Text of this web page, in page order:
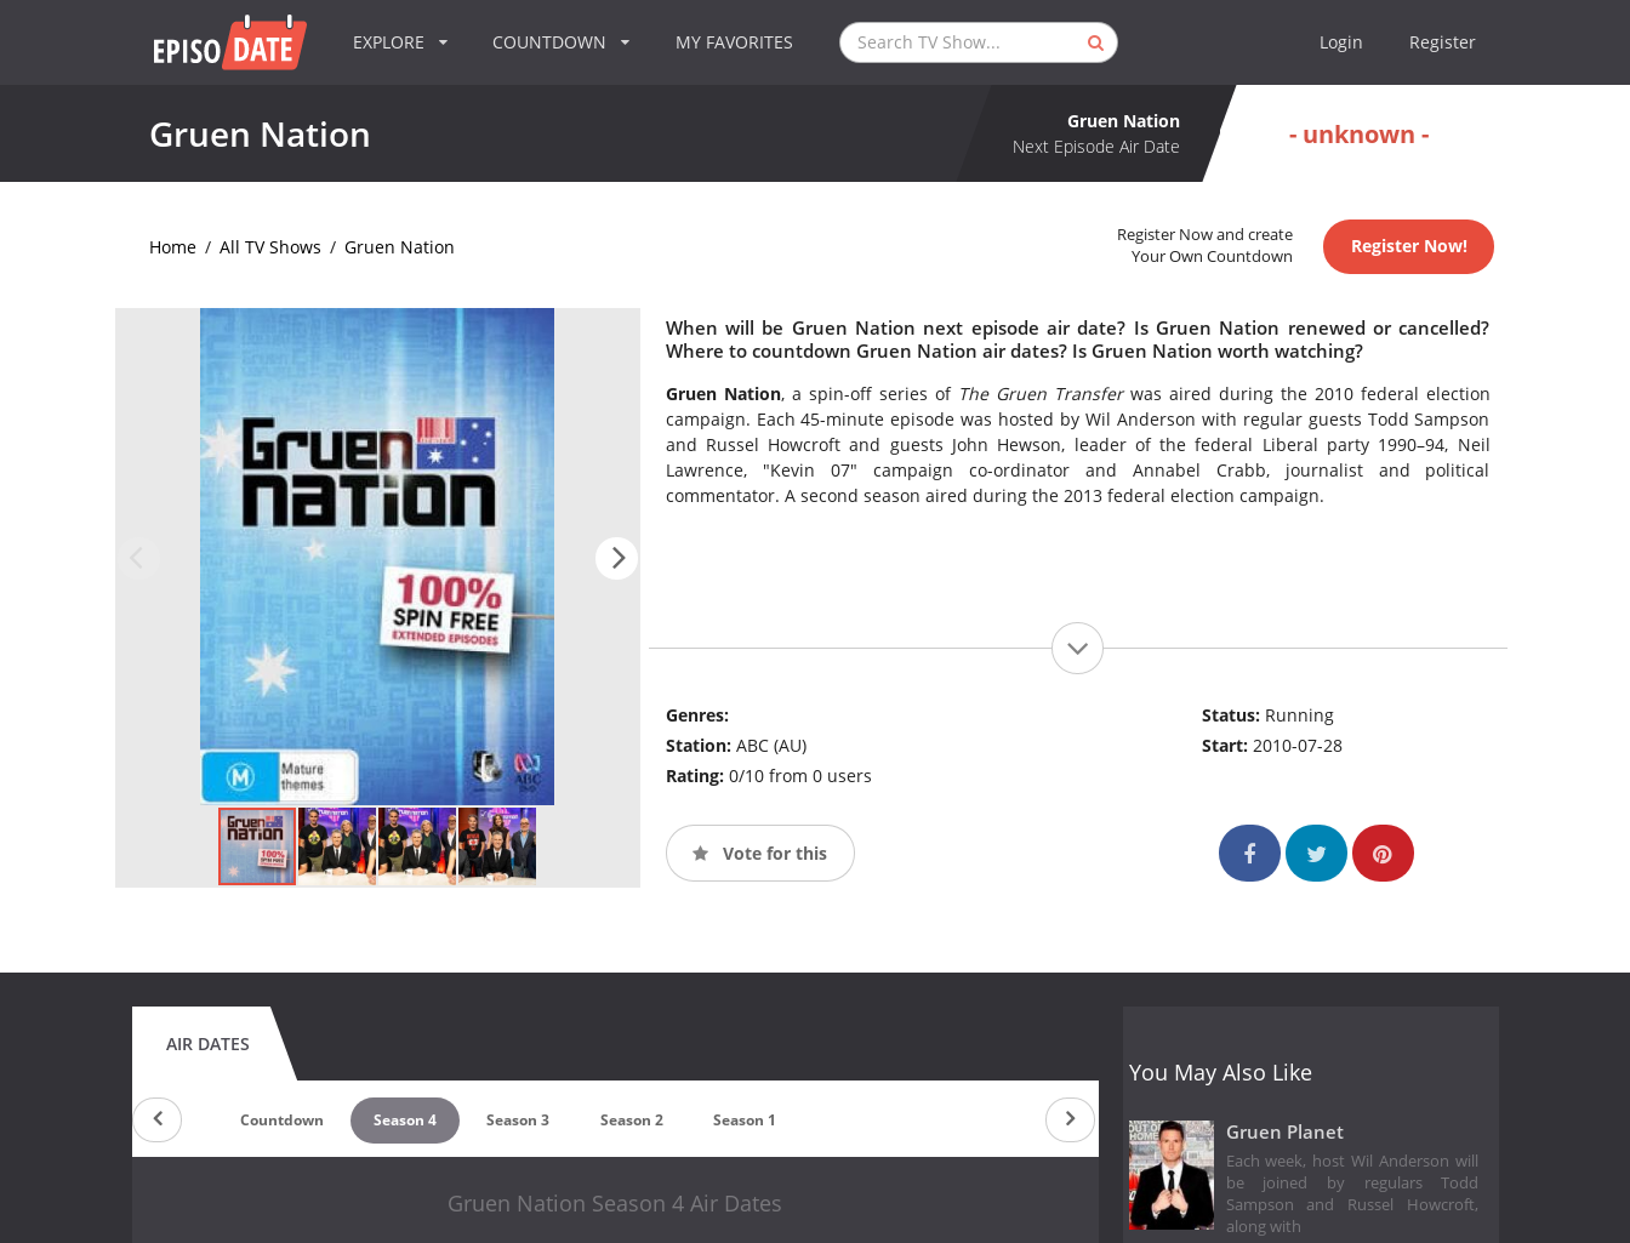
EXPLORE COUNTDOWN MY FAVORITES Login Register
Gruen Nation
Gruen Nation
Next Episode Air Date
- unknown -
Home / All TV Shows / Gruen Nation
Register Now and create
Your Own Countdown
Register Now!
When will be Gruen Nation next episode air date? Is Gruen Nation renewed or cancelled?
Where to countdown Gruen Nation air dates? Is Gruen Nation worth watching?
Gruen Nation, a spin-off series of The Gruen Transferwas aired during the 2010 federal election
campaign. Each 45-minute episode was hosted by Wil Anderson with regular guests Todd Sampson
and Russel Howcroft and guests John Hewson, leader of the federal Liberal party 1990–94, Neil
Lawrence, "Kevin 07" campaign co-ordinator and Annabel Crabb, journalist and political
commentator. A second season aired during the 2013 federal election campaign.
Genres:
Station: ABC (AU)
Rating: 0/10 from 0 users
Status: Running
Start:2010-07-28
Vote for this
AIR DATES
Countdown Season 4 Season 3 Season 2 Season 1
Gruen Nation Season 4 Air Dates
You May Also Like
Gruen Planet
Each week, host Wil Anderson will
be joined by regulars Todd
Sampson and Russel Howcroft,
along with